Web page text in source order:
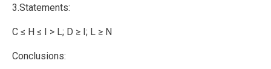
3.Statements:
C ≤ H ≤ I > L; D ≥ I; L ≥ N
Conclusions: